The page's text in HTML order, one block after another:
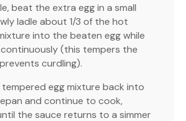
beat the extra egg in a small
ladle about 1/3 of the hot
into the beaten egg while
(this tempers the
curdling).
egg mixture back into
and continue to cook,
the sauce returns to a simmer